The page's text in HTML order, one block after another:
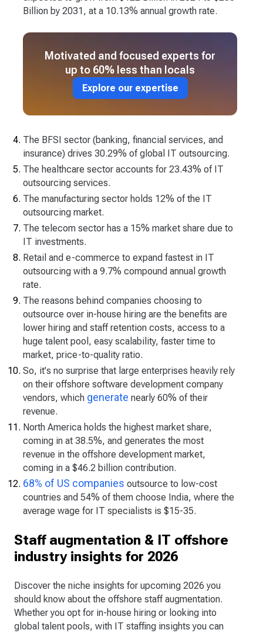
Billion by 2031, at a 10.13% annual growth rate.
Motivated and focused experts for
up to 60% less than locals
Explore our expertise
The BFSI sector (banking, financial services, and
insurance) drives 30.29% of global IT outsourcing.
The healthcare sector accounts for 23.43% of IT
outsourcing services.
The manufacturing sector holds 12% of the IT
outsourcing market.
The telecom sector has a 15% market share due to
IT investments.
Retail and e-commerce to expand fastest in IT
outsourcing with а 9.7% compound annual growth
rate.
The reasons behind companies choosing to
outsource over in-house hiring are the benefits are
lower hiring and staff retention costs, access to a
huge talent pool, easy scalability, faster time to
market, price-to-quality ratio.
So, it's no surprise that large enterprises heavily rely
on their offshore software development company
vendors, which generate nearly 60% of their
revenue.
North America holds the highest market share,
coming in at 38.5%, and generates the most
revenue in the offshore development market,
coming in a $46.2 billion contribution.
68% of US companies outsource to low-cost
countries and 54% of them choose India, where the
average wage for IT specialists is $15-35.
Staff augmentation & IT offshore
industry insights for 2026
Discover the niche insights for upcoming 2026 you
should know about the offshore staff augmentation.
Whether you opt for in-house hiring or looking into
global talent pools, with IT staffing insights you can